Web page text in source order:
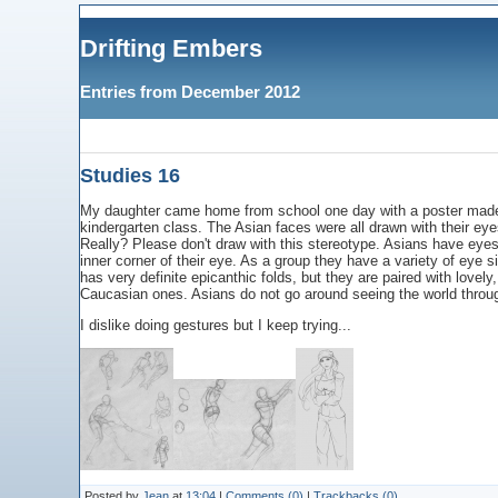
Drifting Embers
Entries from December 2012
Studies 16
My daughter came home from school one day with a poster
kindergarten class. The Asian faces were all drawn with their
Really? Please don't draw with this stereotype. Asians have
inner corner of their eye. As a group they have a variety of eye
has very definite epicanthic folds, but they are paired with
Caucasian ones. Asians do not go around seeing the world
I dislike doing gestures but I keep trying...